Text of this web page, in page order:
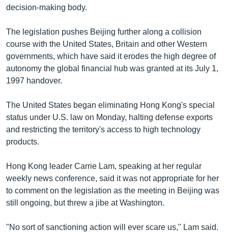
decision-making body.
The legislation pushes Beijing further along a collision
course with the United States, Britain and other Western
governments, which have said it erodes the high degree of
autonomy the global financial hub was granted at its July 1,
1997 handover.
The United States began eliminating Hong Kong's special
status under U.S. law on Monday, halting defense exports
and restricting the territory's access to high technology
products.
Hong Kong leader Carrie Lam, speaking at her regular
weekly news conference, said it was not appropriate for her
to comment on the legislation as the meeting in Beijing was
still ongoing, but threw a jibe at Washington.
"No sort of sanctioning action will ever scare us," Lam said.